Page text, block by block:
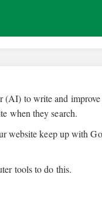
(AI) to write and
when they search.
website keep up with
tools to do this.